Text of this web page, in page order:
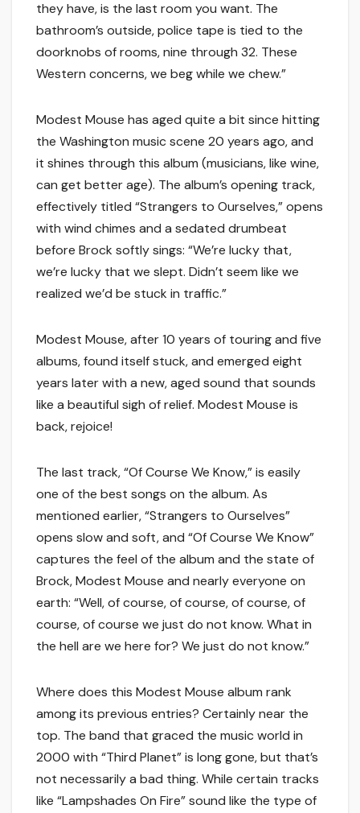
they have, is the last room you want. The
bathroom’s outside, police tape is tied to the
doorknobs of rooms, nine through 32. These
Western concerns, we beg while we chew.”
Modest Mouse has aged quite a bit since hitting
the Washington music scene 20 years ago, and
it shines through this album (musicians, like wine,
can get better age). The album’s opening track,
effectively titled “Strangers to Ourselves,” opens
with wind chimes and a sedated drumbeat
before Brock softly sings: “We’re lucky that,
we’re lucky that we slept. Didn’t seem like we
realized we’d be stuck in traffic.”
Modest Mouse, after 10 years of touring and five
albums, found itself stuck, and emerged eight
years later with a new, aged sound that sounds
like a beautiful sigh of relief. Modest Mouse is
back, rejoice!
The last track, “Of Course We Know,” is easily
one of the best songs on the album. As
mentioned earlier, “Strangers to Ourselves”
opens slow and soft, and “Of Course We Know”
captures the feel of the album and the state of
Brock, Modest Mouse and nearly everyone on
earth: “Well, of course, of course, of course, of
course, of course we just do not know. What in
the hell are we here for? We just do not know.”
Where does this Modest Mouse album rank
among its previous entries? Certainly near the
top. The band that graced the music world in
2000 with “Third Planet” is long gone, but that’s
not necessarily a bad thing. While certain tracks
like “Lampshades On Fire” sound like the type of